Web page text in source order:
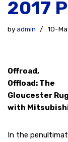
2017
byadmin 10-
Offroad,
Offload: The
Gloucester
with
In the